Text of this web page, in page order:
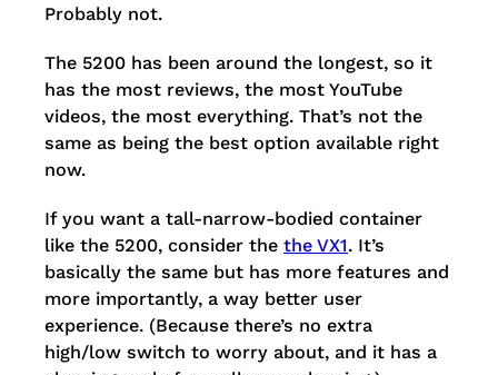
Probably not.
The 5200 has been around the longest, so it
has the most reviews, the most YouTube
videos, the most everything. That’s not the
same as being the best option available right
now.
If you want a tall-narrow-bodied container
like the 5200, consider the the VX1. It’s
basically the same but has more features and
more importantly, a way better user
experience. (Because there’s no extra
high/low switch to worry about, and it has a